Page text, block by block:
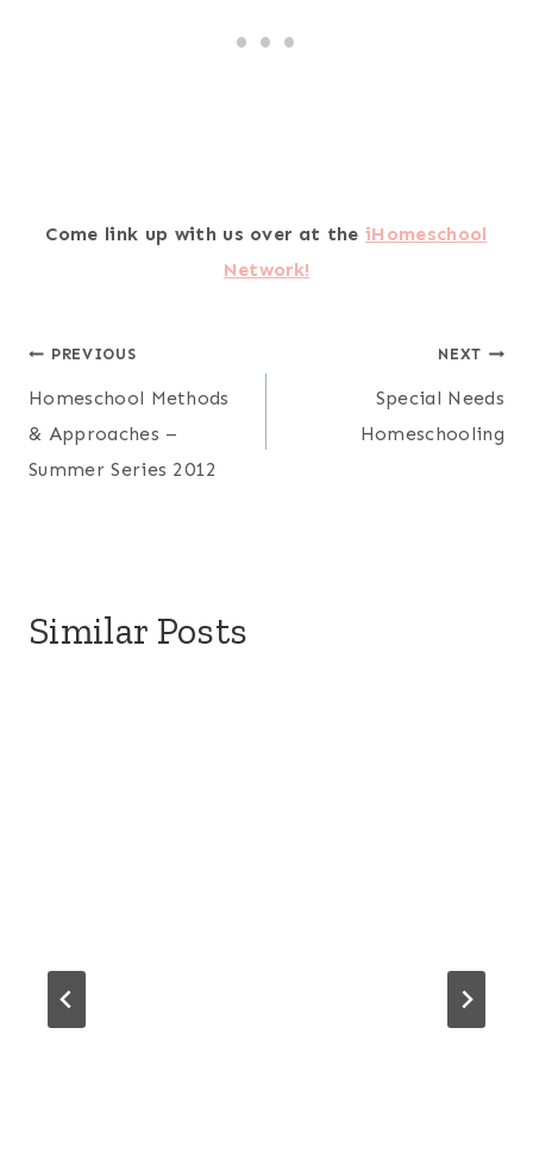
Come link up with us over at theiHomeschool
Network!
Post
navigation
PREVIOUS
Homeschool Methods
& Approaches –
Summer Series 2012
NEXT
Special Needs
Homeschooling
Similar Posts